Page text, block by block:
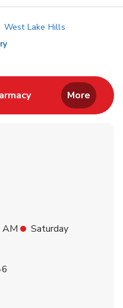
West Lake Hills
Tabin New Tab
Link Opens in New
More
AM
Saturday